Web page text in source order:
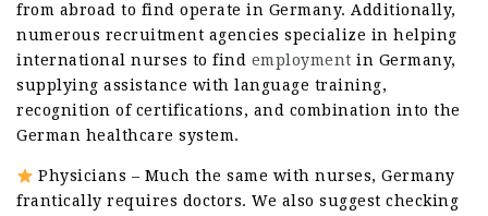
from abroad to find operate in Germany. Additionally,
numerous recruitment agencies specialize in helping
international nurses to find employment in Germany,
supplying assistance with language training,
recognition of certifications, and combination into the
German healthcare system.
Physicians – Much the same with nurses, Germany
frantically requires doctors. We also suggest checking